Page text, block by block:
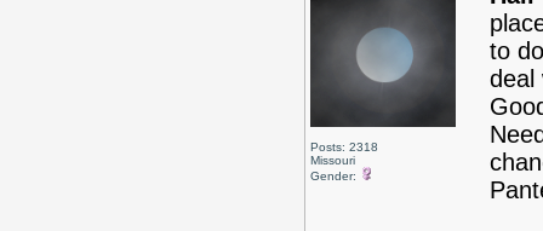
Posts: 2318
Missouri
Gender:
to
deal